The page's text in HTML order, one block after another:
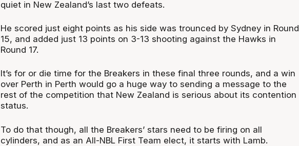
quiet in New Zealand’s last two defeats.
He scored just eight points as his side was trounced by Sydney in Round
15, and added just 13 points on 3-13 shooting against the Hawks in
Round 17.
It’s for or die time for the Breakers in these final three rounds, and a win
over Perth in Perth would go a huge way to sending a message to the
rest of the competition that New Zealand is serious about its contention
status.
To do that though, all the Breakers’ stars need to be firing on all
cylinders, and as an All-NBL First Team elect, it starts with Lamb.